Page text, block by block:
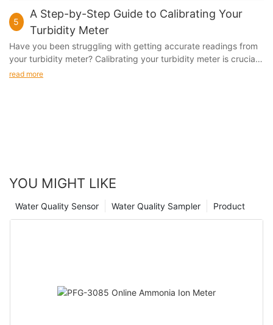
5
A Step-by-Step Guide to Calibrating Your
Turbidity Meter
Have you been struggling with getting accurate readings from
your turbidity meter? Calibrating your turbidity meter is crucial
to ensuring that you are obtaining reliable and consistent
read more
YOU MIGHT LIKE
Product
Water Quality Sampler
Water Quality Sensor